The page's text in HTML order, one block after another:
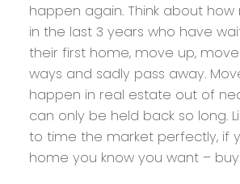
happen again. Think about
in the last 3 years who have
their first home, move up,
ways and sadly pass away.
happen in real estate out of
can only be held back so long.
to time the market perfectly, if
home you know you want –